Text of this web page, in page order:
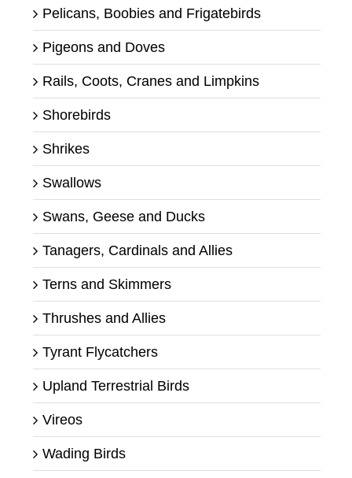
Pelicans, Boobies and Frigatebirds
Pigeons and Doves
Rails, Coots, Cranes and Limpkins
Shorebirds
Shrikes
Swallows
Swans, Geese and Ducks
Tanagers, Cardinals and Allies
Terns and Skimmers
Thrushes and Allies
Tyrant Flycatchers
Upland Terrestrial Birds
Vireos
Wading Birds